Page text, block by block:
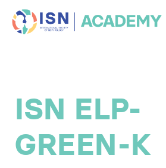
FREE ACCOUNT
Log In
ISN ELP-
GREEN-K